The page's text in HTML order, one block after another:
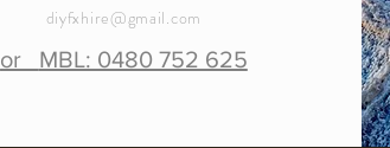
diyfxhire@gmail.com
or MBL: 0480 752 625